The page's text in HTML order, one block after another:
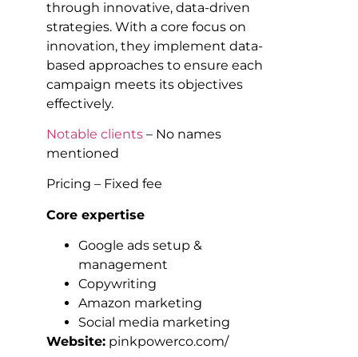
through innovative, data-driven
strategies. With a core focus on
innovation, they implement data-
based approaches to ensure each
campaign meets its objectives
effectively.
Notable clients – No names
mentioned
Pricing – Fixed fee
Core expertise
Google ads setup &
management
Copywriting
Amazon marketing
Social media marketing
Website: pinkpowerco.com/